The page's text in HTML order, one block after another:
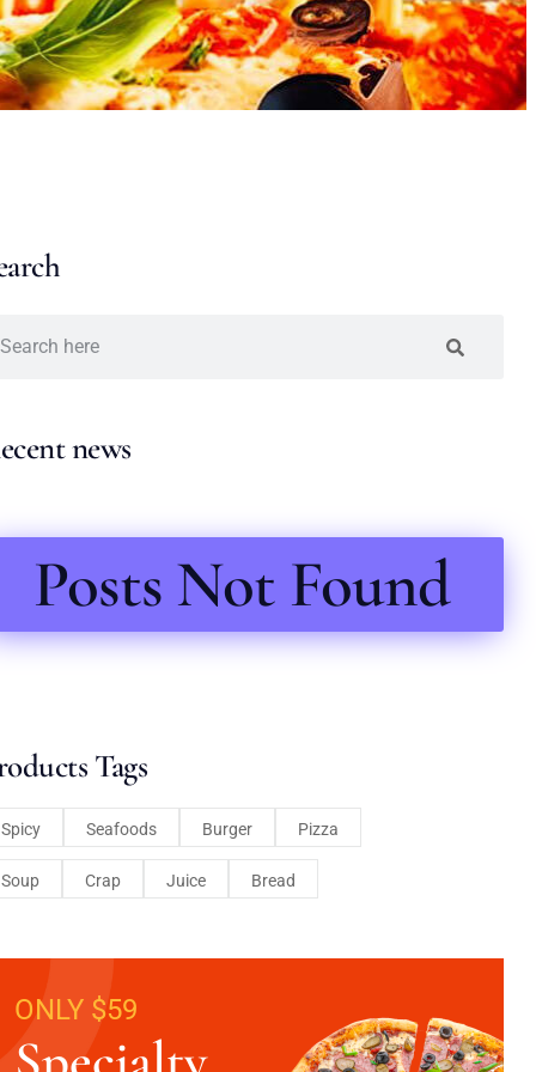
news
Posts Not Found
Tags
Spicy Seafoods Burger Pizza
Soup Crap Juice Bread
ONLY $59